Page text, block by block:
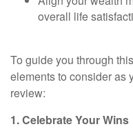
overall life
To guide you through
elements to consider as
review:
1. Celebrate Your Wins